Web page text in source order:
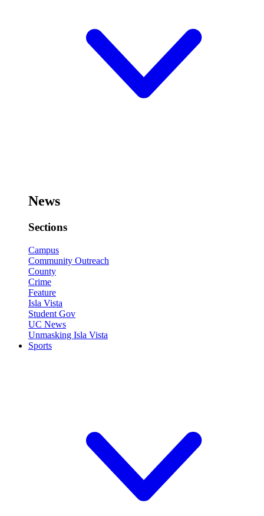
News
Sections
Campus
Community Outreach
County
Crime
Feature
Isla Vista
Student Gov
UC News
Unmasking Isla Vista
Sports